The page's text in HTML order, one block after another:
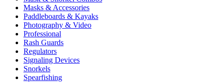
Masks & Accessories
Paddleboards & Kayaks
Photography & Video
Professional
Rash Guards
Regulators
Signaling Devices
Snorkels
Spearfishing